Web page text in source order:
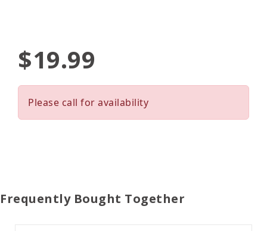
$19.99
Please call for availability
Frequently Bought Together